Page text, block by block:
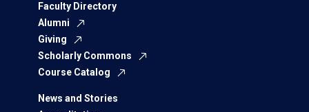
Faculty Directory
Alumni
Giving
Scholarly Commons
Course Catalog
News and Stories